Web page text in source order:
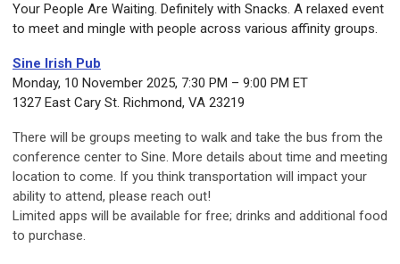
Your People Are Waiting. Definitely with Snacks. A relaxed event
to meet and mingle with people across various affinity groups.
Sine Irish Pub
Monday, 10 November 2025, 7:30 PM – 9:00 PM ET
1327 East Cary St. Richmond, VA 23219
There will be groups meeting to walk and take the bus from the
conference center to Sine. More details about time and meeting
location to come. If you think transportation will impact your
ability to attend, please reach out!
Limited apps will be available for free; drinks and additional food
to purchase.